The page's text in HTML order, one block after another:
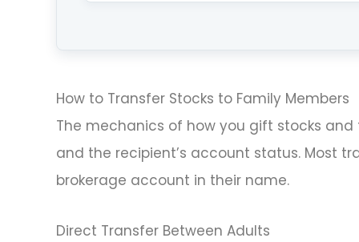
How to Transfer Stocks to Family Members
The mechanics of how you gift stocks
and the recipient’s account status. Most
brokerage account in their name.
Direct Transfer Between Adults